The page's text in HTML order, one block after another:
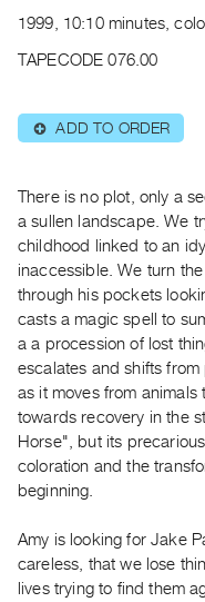
Publications
|
RENT
Preview,
Rent
&
Purchase
SERVICES
Digitization
Services
Practices
Class
Visits
1999, 10:10 minutes,
TAPECODE 076.00
⊕ ADD TO ORDER
There is no plot, only a
a sullen landscape. We
childhood linked to an
inaccessible. We turn
through his pockets
casts a magic spell to
a a procession of lost
escalates and shifts
as it moves from
towards recovery in the
Horse", but its
coloration and the
beginning.
Amy is looking for Jake
careless, that we lose
lives trying to find them